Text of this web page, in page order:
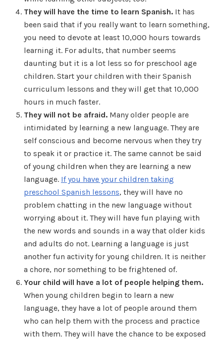
They will have the time to learn Spanish. It has
been said that if you really want to learn something,
you need to devote at least 10,000 hours towards
learning it. For adults, that number seems
daunting but it is a lot less so for preschool age
children. Start your children with their Spanish
curriculum lessons and they will get that 10,000
hours in much faster.
They will not be afraid. Many older people are
intimidated by learning a new language. They are
self conscious and become nervous when they try
to speak it or practice it. The same cannot be said
of young children when they are learning a new
language. If you have your children taking
preschool Spanish lessons, they will have no
problem chatting in the new language without
worrying about it. They will have fun playing with
the new words and sounds in a way that older kids
and adults do not. Learning a language is just
another fun activity for young children. It is neither
a chore, nor something to be frightened of.
Your child will have a lot of people helping them.
When young children begin to learn a new
language, they have a lot of people around them
who can help them with the process and practice
with them. They will have the chance to be exposed